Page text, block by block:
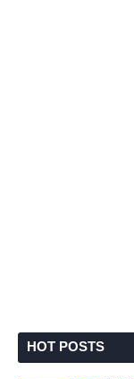
HOT POSTS